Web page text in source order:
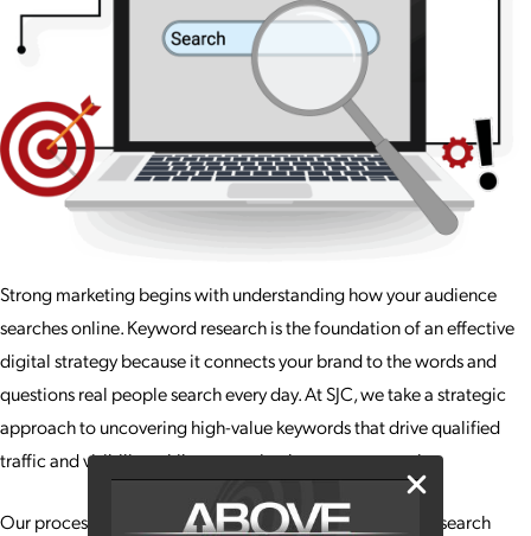
Strong marketing begins with understanding how your audience
searches online. Keyword research is the foundation of an effective
digital strategy because it connects your brand to the words and
questions real people search every day. At SJC, we take a strategic
approach to uncovering high-value keywords that drive qualified
traffic and visibility, while supporting long-term growth.
Our process goes far beyond compiling a jumbled list of search